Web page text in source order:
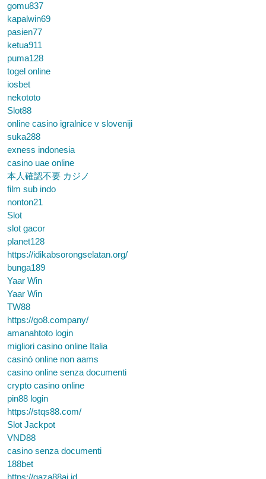
gomu837
kapalwin69
pasien77
ketua911
puma128
togel online
iosbet
nekototo
Slot88
online casino igralnice v sloveniji
suka288
exness indonesia
casino uae online
本人確認不要 カジノ
film sub indo
nonton21
Slot
slot gacor
planet128
https://idikabsorongselatan.org/
bunga189
Yaar Win
Yaar Win
TW88
https://go8.company/
amanahtoto login
migliori casino online Italia
casinò online non aams
casino online senza documenti
crypto casino online
pin88 login
https://stqs88.com/
Slot Jackpot
VND88
casino senza documenti
188bet
https://gaza88ai.id